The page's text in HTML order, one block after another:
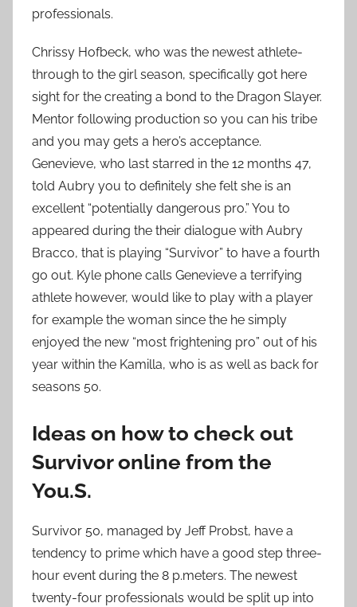
professionals.
Chrissy Hofbeck, who was the newest athlete-
through to the girl season, specifically got here
sight for the creating a bond to the Dragon Slayer.
Mentor following production so you can his tribe
and you may gets a hero’s acceptance.
Genevieve, who last starred in the 12 months 47,
told Aubry you to definitely she felt she is an
excellent “potentially dangerous pro.” You to
appeared during the their dialogue with Aubry
Bracco, that is playing “Survivor” to have a fourth
go out. Kyle phone calls Genevieve a terrifying
athlete however, would like to play with a player
for example the woman since the he simply
enjoyed the new “most frightening pro” out of his
year within the Kamilla, who is as well as back for
seasons 50.
Ideas on how to check out
Survivor online from the
You.S.
Survivor 50, managed by Jeff Probst, have a
tendency to prime which have a good step three-
hour event during the 8 p.meters. The newest
twenty-four professionals would be split up into